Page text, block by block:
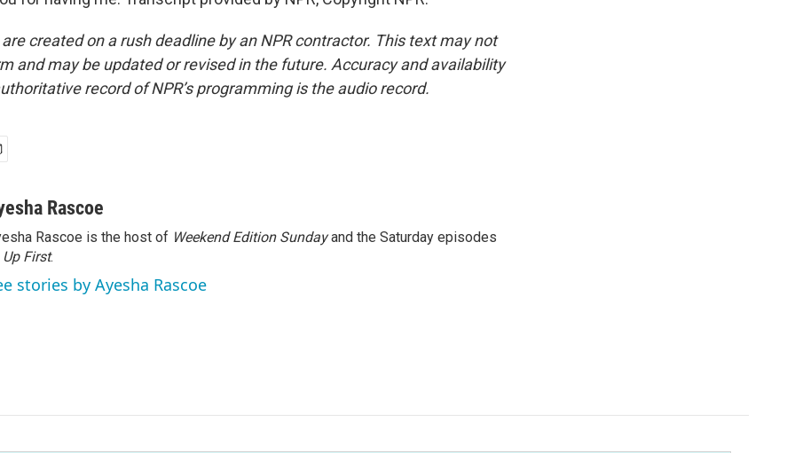
created on a rush deadline by an NPR contractor. This text may not
and may be updated or revised in the future. Accuracy and availability
record of NPR’s programming is the audio record.
Rascoe
Rascoe is the host of Weekend Edition Sundayand the Saturday episodes
Up First.
stories by Ayesha Rascoe